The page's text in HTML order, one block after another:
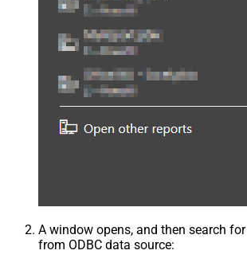
A window opens, and then search for
from ODBC data source: